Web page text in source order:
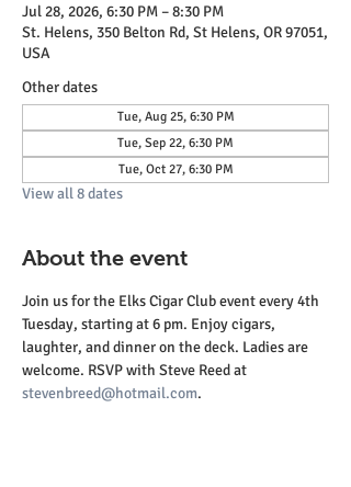
Jul 28, 2026, 6:30 PM – 8:30 PM
St. Helens, 350 Belton Rd, St Helens, OR 97051,
USA
Other dates
Tue, Aug 25, 6:30 PM
Tue, Sep 22, 6:30 PM
Tue, Oct 27, 6:30 PM
View all 8 dates
About the event
Join us for the Elks Cigar Club event every 4th
Tuesday, starting at 6 pm. Enjoy cigars,
laughter, and dinner on the deck. Ladies are
welcome. RSVP with Steve Reed at
stevenbreed@hotmail.com.